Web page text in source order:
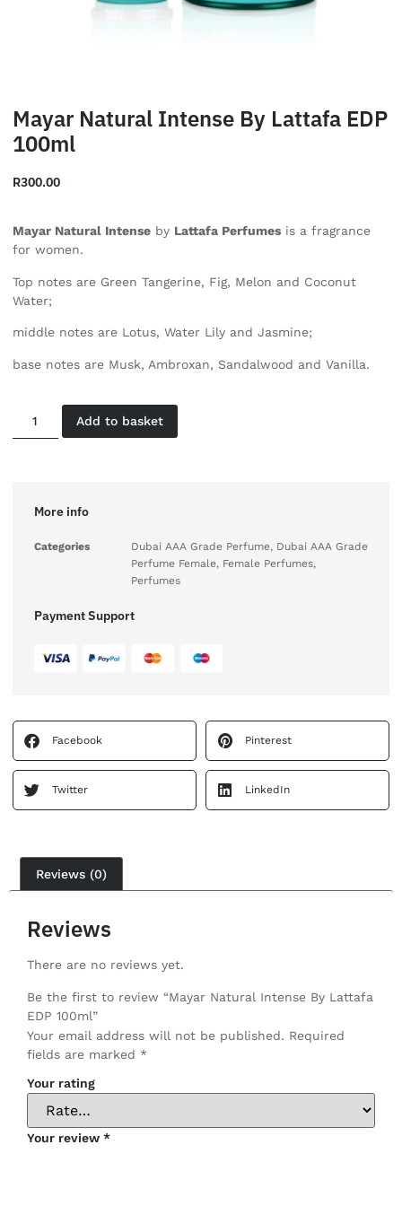
Mayar Natural Intense By Lattafa EDP
100ml
R300.00
Mayar Natural Intense by Lattafa Perfumes is a fragrance
for women.
Top notes are Green Tangerine, Fig, Melon and Coconut
Water;
middle notes are Lotus, Water Lily and Jasmine;
base notes are Musk, Ambroxan, Sandalwood and Vanilla.
Add to basket
More info
Categories Dubai AAA Grade Perfume, Dubai AAA Grade
Perfume Female, Female Perfumes,
Perfumes
Payment Support
Facebook Pinterest
Twitter LinkedIn
Reviews (0)
Reviews
There are no reviews yet.
Be the first to review “Mayar Natural Intense By Lattafa
EDP 100ml”
Your email address will not be published. Required
fields are marked *
Your rating
Your review *